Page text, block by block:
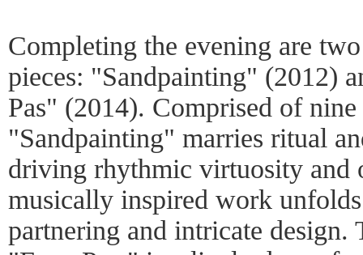
Completing the evening are
pieces: "Sandpainting" (2012)
Pas" (2014). Comprised of nine
"Sandpainting" marries ritual
driving rhythmic virtuosity
musically inspired work
partnering and intricate design.